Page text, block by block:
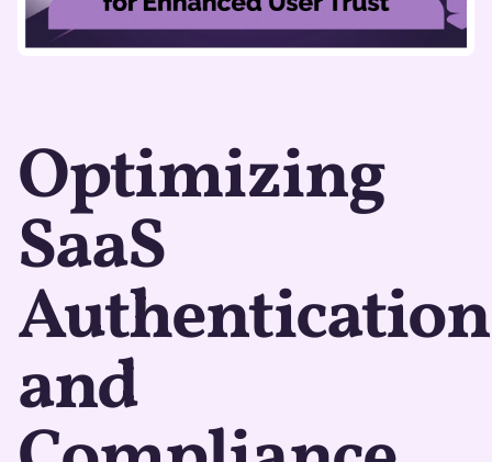
Optimizing
SaaS
Authentication
and